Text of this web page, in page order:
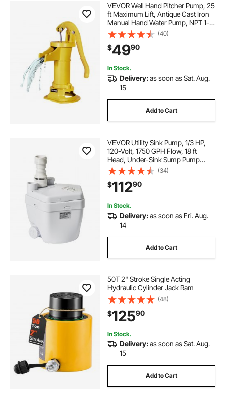
VEVOR Well Hand Pitcher Pump, 25
ft Maximum Lift, Antique Cast Iron
Manual Hand Water Pump, NPT 1-
1/4 in Connection, Easy Installation,
Old Fashioned for Outdoor Garden,
Pond, Backyard, Farm, Yellow
(40)
$4990
In Stock.
Delivery:as soon as Sat. Aug.
15
Add to Cart
VEVOR Utility Sink Pump, 1/3 HP,
120-Volt, 1750 GPH Flow, 18 ft
Head, Under-Sink Sump Pump
System with Copper Wire Motor,
Heavy-Duty Utility/Laundry Sink
Pump, Drain Pump with 1-1/2"
Outlet, White
(34)
$11290
In Stock.
Delivery:as soon as Fri. Aug.
14
Add to Cart
50T 2" Stroke Single Acting
Hydraulic Cylinder Jack Ram
(48)
$12590
In Stock.
Delivery:as soon as Sat. Aug.
15
Add to Cart